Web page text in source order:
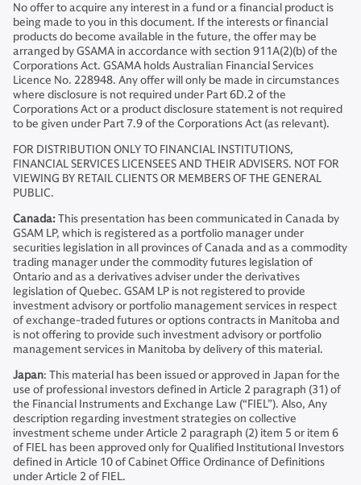
No offer to acquire any interest in a fund or a financial product is
being made to you in this document. If the interests or financial
products do become available in the future, the offer may be
arranged by GSAMA in accordance with section 911A(2)(b) of the
Corporations Act. GSAMA holds Australian Financial Services
Licence No. 228948. Any offer will only be made in circumstances
where disclosure is not required under Part 6D.2 of the
Corporations Act or a product disclosure statement is not required
to be given under Part 7.9 of the Corporations Act (as relevant).
FOR DISTRIBUTION ONLY TO FINANCIAL INSTITUTIONS,
FINANCIAL SERVICES LICENSEES AND THEIR ADVISERS. NOT FOR
VIEWING BY RETAIL CLIENTS OR MEMBERS OF THE GENERAL
PUBLIC.
Canada:This presentation has been communicated in Canada by
GSAM LP, which is registered as a portfolio manager under
securities legislation in all provinces of Canada and as a commodity
trading manager under the commodity futures legislation of
Ontario and as a derivatives adviser under the derivatives
legislation of Quebec. GSAM LP is not registered to provide
investment advisory or portfolio management services in respect
of exchange-traded futures or options contracts in Manitoba and
is not offering to provide such investment advisory or portfolio
management services in Manitoba by delivery of this material.
Japan: This material has been issued or approved in Japan for the
use of professional investors defined in Article 2 paragraph (31) of
the Financial Instruments and Exchange Law (“FIEL”). Also, Any
description regarding investment strategies on collective
investment scheme under Article 2 paragraph (2) item 5 or item 6
of FIEL has been approved only for Qualified Institutional Investors
defined in Article 10 of Cabinet Office Ordinance of Definitions
under Article 2 of FIEL.